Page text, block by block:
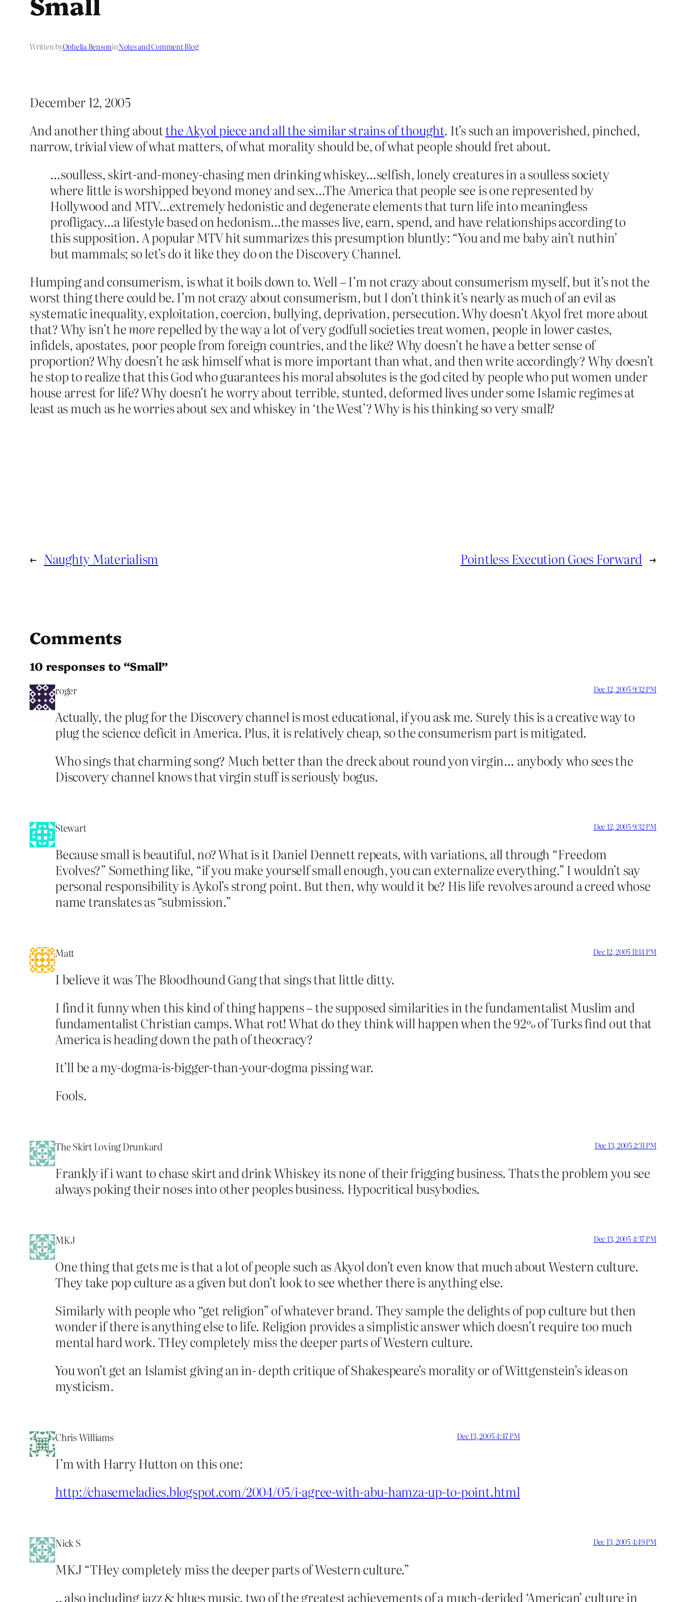
Written byOphelia BensoninNotes and Comment Blog
December 12, 2005
And another thing aboutthe Akyol piece and all the similar strains of thought. It’s such an impoverished, pinched,
narrow, trivial view of what matters, of what morality should be, of what people should fret about.
…soulless, skirt-and-money-chasing men drinking whiskey…selfish, lonely creatures in a soulless society
where little is worshipped beyond money and sex…The America that people see is one represented by
Hollywood and MTV…extremely hedonistic and degenerate elements that turn life into meaningless
profligacy…a lifestyle based on hedonism…the masses live, earn, spend, and have relationships according to
this supposition. A popular MTV hit summarizes this presumption bluntly: “You and me baby ain’t nuthin’
but mammals; so let’s do it like they do on the Discovery Channel.
Humping and consumerism, is what it boils down to. Well – I’m not crazy about consumerism myself, but it’s not the
worst thing there could be. I’m not crazy about consumerism, but I don’t think it’s nearly as much of an evil as
systematic inequality, exploitation, coercion, bullying, deprivation, persecution. Why doesn’t Akyol fret more about
that? Why isn’t hemorerepelled by the way a lot of very godfull societies treat women, people in lower castes,
infidels, apostates, poor people from foreign countries, and the like? Why doesn’t he have a better sense of
proportion? Why doesn’t he ask himself what is more important than what, and then write accordingly? Why doesn’t
he stop to realize that this God who guarantees his moral absolutes is the god cited by people who put women under
house arrest for life? Why doesn’t he worry about terrible, stunted, deformed lives under some Islamic regimes at
least as much as he worries about sex and whiskey in ‘the West’? Why is his thinking so very small?
← Naughty Materialism Pointless Execution Goes Forward →
Comments
10 responses to “Small”
roger Dec 12, 2005 9:32 PM
Actually, the plug for the Discovery channel is most educational, if you ask me. Surely this is a creative way to
plug the science deficit in America. Plus, it is relatively cheap, so the consumerism part is mitigated.
Who sings that charming song? Much better than the dreck about round yon virgin… anybody who sees the
Discovery channel knows that virgin stuff is seriously bogus.
Stewart Dec 12, 2005 9:32 PM
Because small is beautiful, no? What is it Daniel Dennett repeats, with variations, all through “Freedom
Evolves?” Something like, “if you make yourself small enough, you can externalize everything.” I wouldn’t say
personal responsibility is Aykol’s strong point. But then, why would it be? His life revolves around a creed whose
name translates as “submission.”
Matt Dec 12, 2005 11:14 PM
I believe it was The Bloodhound Gang that sings that little ditty.
I find it funny when this kind of thing happens – the supposed similarities in the fundamentalist Muslim and
fundamentalist Christian camps. What rot! What do they think will happen when the 92% of Turks find out that
America is heading down the path of theocracy?
It’ll be a my-dogma-is-bigger-than-your-dogma pissing war.
Fools.
The Skirt Loving Drunkard Dec 13, 2005 2:31 PM
Frankly if i want to chase skirt and drink Whiskey its none of their frigging business. Thats the problem you see
always poking their noses into other peoples business. Hypocritical busybodies.
MKJ Dec 13, 2005 4:37 PM
One thing that gets me is that a lot of people such as Akyol don’t even know that much about Western culture.
They take pop culture as a given but don’t look to see whether there is anything else.
Similarly with people who “get religion” of whatever brand. They sample the delights of pop culture but then
wonder if there is anything else to life. Religion provides a simplistic answer which doesn’t require too much
mental hard work. THey completely miss the deeper parts of Western culture.
You won’t get an Islamist giving an in- depth critique of Shakespeare’s morality or of Wittgenstein’s ideas on
mysticism.
Chris Williams Dec 13, 2005 4:47 PM
I’m with Harry Hutton on this one:
http://chasemeladies.blogspot.com/2004/05/i-agree-with-abu-hamza-up-to-point.html
Nick S Dec 13, 2005 4:49 PM
MKJ “THey completely miss the deeper parts of Western culture.”
.. also including jazz & blues music, two of the greatest achievements of a much-derided ‘American’ culture in